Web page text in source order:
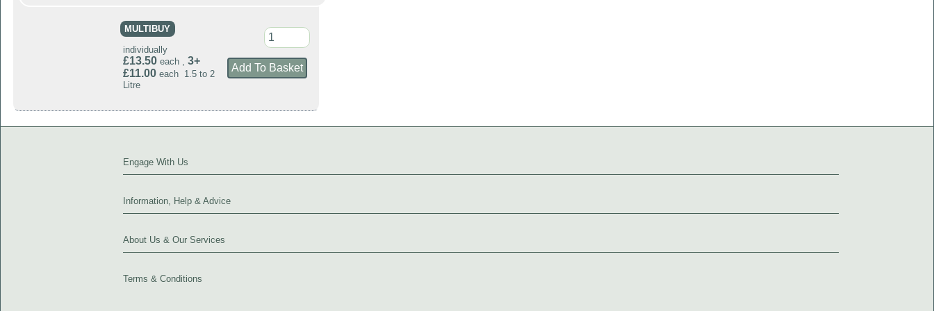
MULTIBUY
individually
£13.50each , 3+
£11.00each 1.5 to 2
Litre
Engage With Us
Information, Help & Advice
About Us & Our Services
Terms & Conditions